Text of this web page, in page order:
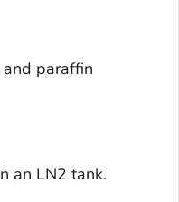
paraffin
an LN2 tank.